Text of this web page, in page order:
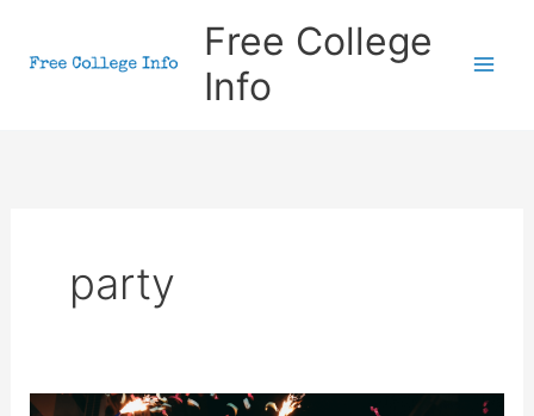
Free College
Info
party